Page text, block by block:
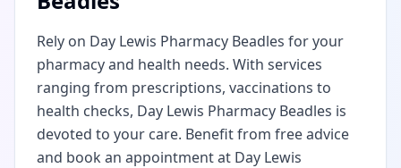
Rely on Day Lewis Pharmacy Beadles for your
pharmacy and health needs. With services
ranging from prescriptions, vaccinations to
health checks, Day Lewis Pharmacy Beadles is
devoted to your care. Benefit from free advice
and book an appointment at Day Lewis